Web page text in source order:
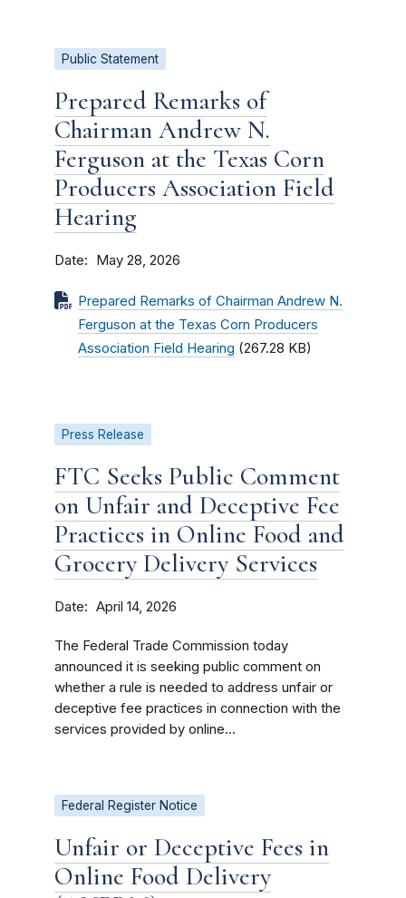
Public Statement
Prepared Remarks of
Chairman Andrew N.
Ferguson at the Texas Corn
Producers Association Field
Hearing
Date May 28, 2026
Prepared Remarks of Chairman Andrew N.
Ferguson at the Texas Corn Producers
Association Field Hearing (267.28 KB)
Press Release
FTC Seeks Public Comment
on Unfair and Deceptive Fee
Practices in Online Food and
Grocery Delivery Services
Date April 14, 2026
The Federal Trade Commission today
announced it is seeking public comment on
whether a rule is needed to address unfair or
deceptive fee practices in connection with the
services provided by online...
Federal Register Notice
Unfair or Deceptive Fees in
Online Food Delivery